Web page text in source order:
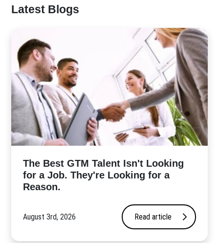
Latest Blogs
The Best GTM Talent Isn't Looking
for a Job. They're Looking for a
Reason.
August 3rd, 2026 Read article